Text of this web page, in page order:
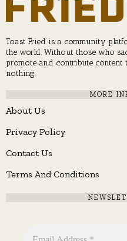
Toast Fried is a community
the world. Without those who
promote and contribute
nothing.
MORE
About Us
Privacy Policy
Contact Us
Terms And Conditions